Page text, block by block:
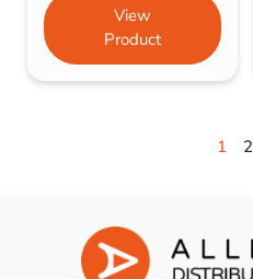
View
Product
1 2